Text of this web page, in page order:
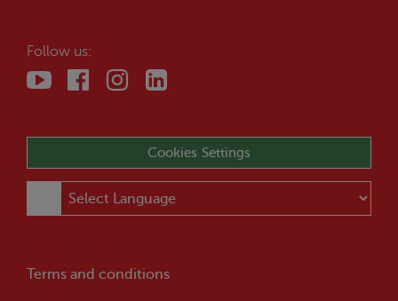
Follow us:
Cookies Settings
Terms and conditions